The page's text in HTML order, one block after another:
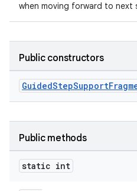
when moving forward to next
Public constructors
Public methods
static int